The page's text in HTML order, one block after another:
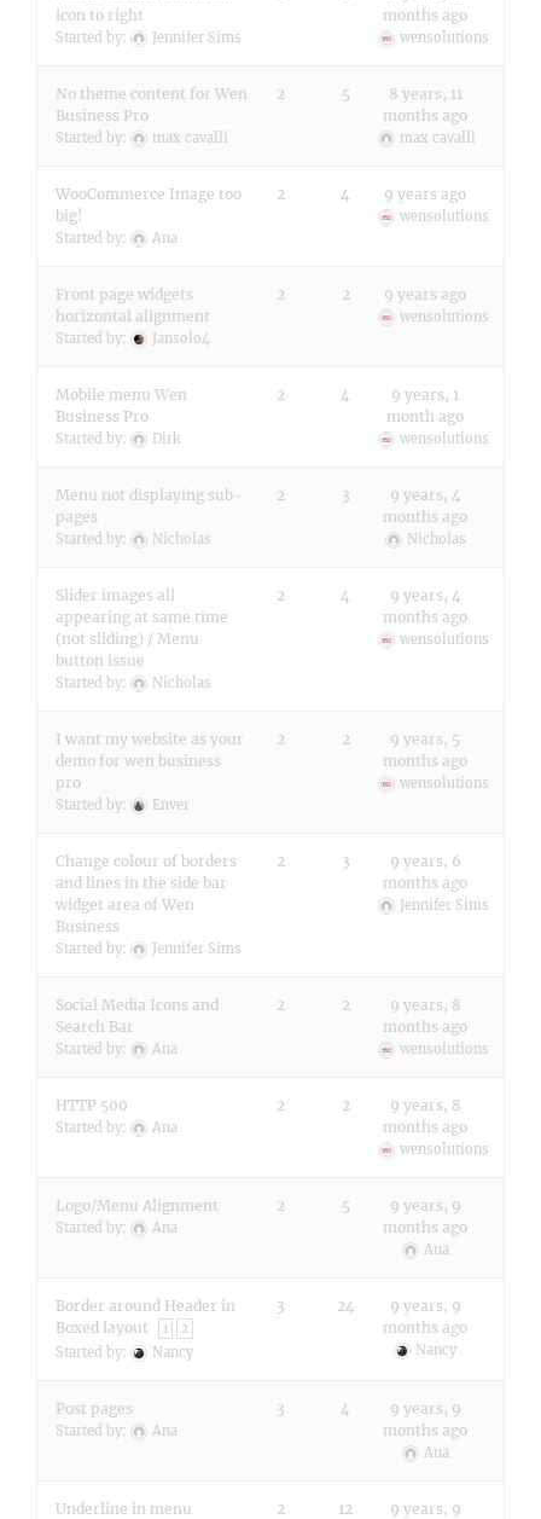
icon to right
Started by: Jennifer Sims
months ago
wensolutions
No theme content for Wen
Business Pro
Started by: max cavalli
2 5
8 years, 11
months ago
max cavalli
WooCommerce Image too
big!
Started by: Ana
2 4 9 years ago
wensolutions
Front page widgets
horizontal alignment
Started by: Jansolo4
2 2 9 years ago
wensolutions
Mobile menu Wen
Business Pro
Started by: Dirk
2 4
9 years, 1
month ago
wensolutions
Menu not displaying sub-
pages
Started by: Nicholas
2 3
9 years, 4
months ago
Nicholas
Slider images all
appearing at same time
(not sliding) / Menu
button issue
Started by: Nicholas
2 4
9 years, 4
months ago
wensolutions
I want my website as your
demo for wen business
pro
Started by: Enver
2 2
9 years, 5
months ago
wensolutions
Change colour of borders
and lines in the side bar
widget area of Wen
Business
Started by: Jennifer Sims
2 3
9 years, 6
months ago
Jennifer Sims
Social Media Icons and
Search Bar
Started by: Ana
2 2
9 years, 8
months ago
wensolutions
HTTP 500
Started by: Ana
2 2
9 years, 8
months ago
wensolutions
Logo/Menu Alignment
Started by: Ana
2 5
9 years, 9
months ago
Ana
Border around Header in
Boxed layout
1 2
Started by: Nancy
3 24
9 years, 9
months ago
Nancy
Post pages
Started by: Ana
3 4
9 years, 9
months ago
Ana
Underline in menu 2 12
9 years, 9